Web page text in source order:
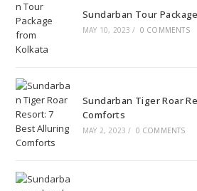
Sundarban Tour
MAY 10, 2023 / 0 COMMENTS
Sundarban Tiger Roar
Comforts
MAY 2, 2023 / 0 COMMENTS